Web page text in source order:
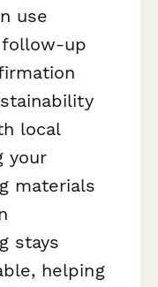
use
up
local
your
materials
stays
helping